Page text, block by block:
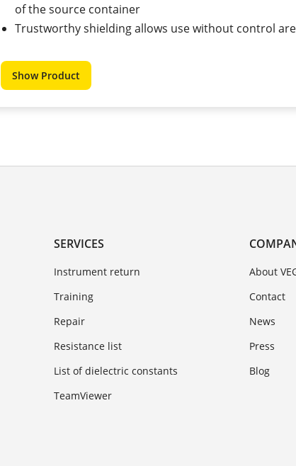
of the source container
Trustworthy shielding allows use without control
Show Product
SERVICES
Instrument return
Training
Repair
Resistance list
List of dielectric constants
TeamViewer
About
Contact
News
Press
Blog